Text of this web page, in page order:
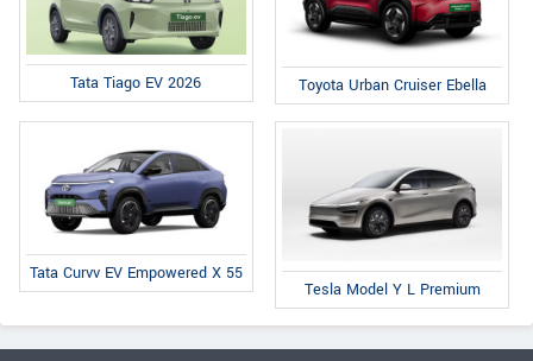
Tata Tiago EV 2026 Toyota Urban Cruiser Ebella
Tata Curvv EV Empowered X 55
Tesla Model Y L Premium